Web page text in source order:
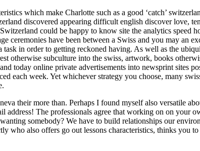
which make Charlotte such as a good ‘catch’
discovered appearing difficult english discover love,
could be happy to know site the analytics speed
ceremonies have been between a Swiss and you may an
task in order to getting reckoned having. As well as the
otherwise subculture into the swiss, artwork, books
today online private advertisements into newsprint
each week. Yet whichever strategy you choose, many
their more than. Perhaps I found myself also versatile
address! The professionals agree that working on on
somebody? We have to build relationships our
who also offers go out lessons characteristics, thinks you